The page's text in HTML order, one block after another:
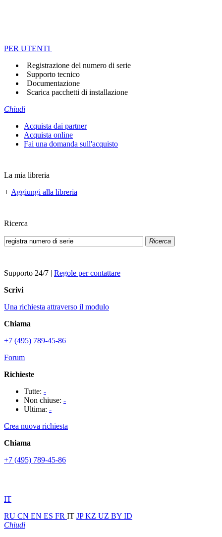
PER UTENTI
Registrazione del numero di serie
Supporto tecnico
Documentazione
Scarica pacchetti di installazione
Chiudi
Acquista dai partner
Acquista online
Fai una domanda sull'acquisto
La mia libreria
+ Aggiungi alla libreria
Ricerca
Ricerca
Supporto 24/7 | Regole per contattare
Scrivi
Una richiesta attraverso il modulo
Chiama
+7 (495) 789-45-86
Forum
Richieste
Tutte: -
Non chiuse: -
Ultima: -
Crea nuova richiesta
Chiama
+7 (495) 789-45-86
IT
RU CN EN ES FR IT JPKZ UZ BY ID
Chiudi